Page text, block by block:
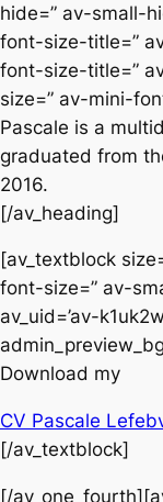
hide=” av-small-
font-size-title=”
font-size-title=”
size=” av-mini-
Pascale is a
graduated from
2016.
[/av_heading]
[av_textblock
font-size=” av-
av_uid=’av-
Download my
CV Pascale
[/av_textblock]
[/